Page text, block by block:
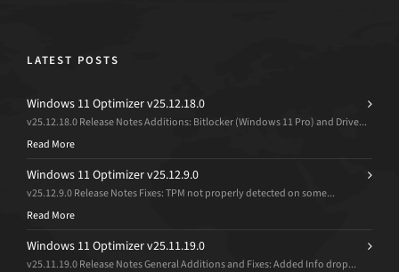
LATEST POSTS
Windows 11 Optimizer v25.12.18.0
v25.12.18.0 Release Notes Additions: Bitlocker (Windows 11 Pro) and Drive...
Read More
Windows 11 Optimizer v25.12.9.0
v25.12.9.0 Release Notes Fixes: TPM not properly detected on some...
Read More
Windows 11 Optimizer v25.11.19.0
v25.11.19.0 Release Notes General Additions and Fixes: Added Info drop...